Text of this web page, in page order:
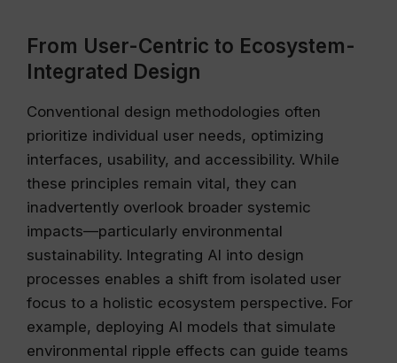
From User-Centric to Ecosystem-
Integrated Design
Conventional design methodologies often
prioritize individual user needs, optimizing
interfaces, usability, and accessibility. While
these principles remain vital, they can
inadvertently overlook broader systemic
impacts—particularly environmental
sustainability. Integrating AI into design
processes enables a shift from isolated user
focus to a holistic ecosystem perspective. For
example, deploying AI models that simulate
environmental ripple effects can guide teams